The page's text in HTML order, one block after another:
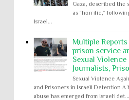
Gaza, described the
as “horrific,”
Israel...
Multiple
prison service
Sexual
Journalists,
Sexual Violence
and Prisoners in Israeli Detention
abuse has emerged from Israeli det...